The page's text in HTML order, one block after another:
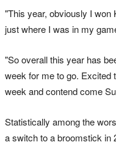
"This year, obviously I
just where I was in my
"So overall this year has
week for me to go. Excited
week and contend come
Statistically among the
a switch to a broomstick in